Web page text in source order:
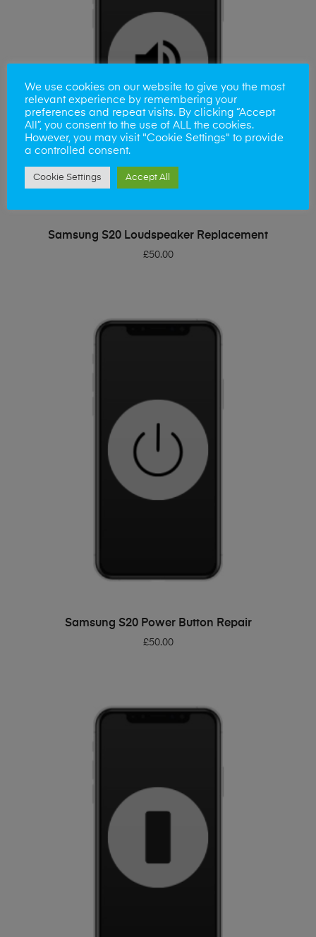
ADD TO BASKET
Samsung S20 Loudspeaker Replacement
£50.00
ADD TO BASKET
Samsung S20 Power Button Repair
£50.00
We use cookies on our website to give you the most
relevant experience by remembering your
preferences and repeat visits. By clicking “Accept
All”, you consent to the use of ALL the cookies.
However, you may visit "Cookie Settings" to provide
a controlled consent.
Cookie Settings Accept All